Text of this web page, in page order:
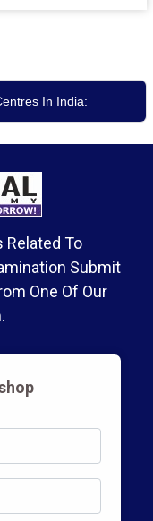
In India:
Related To
Submit
One Of Our